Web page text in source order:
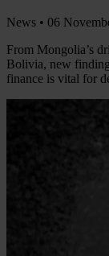
News • 06
From Mongolia’s
Bolivia, new
finance is vital for